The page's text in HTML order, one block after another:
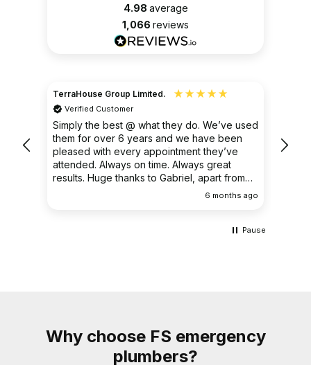
4.98 average
1,066 reviews
TerraHouse Group Limited.
Verified Customer
Simply the best @ what they do. We’ve used
them for over 6 years and we have been
pleased with every appointment they’ve
attended. Always on time. Always great
results. Huge thanks to Gabriel, apart from
being fantastic on the job, he’s an excellent
6 months ago
clear
Pause
Why choose FS emergency
plumbers?